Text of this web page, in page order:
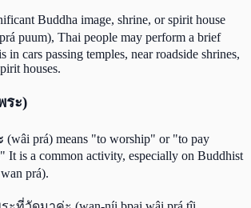
Buddha image, shrine, or spirit house
puum), Thai people may perform a brief
in cars passing temples, near roadside shrines,
houses.
ระ)
(wâi prá) means "to worship" or "to pay
It is a common activity, especially on Buddhist
prá).